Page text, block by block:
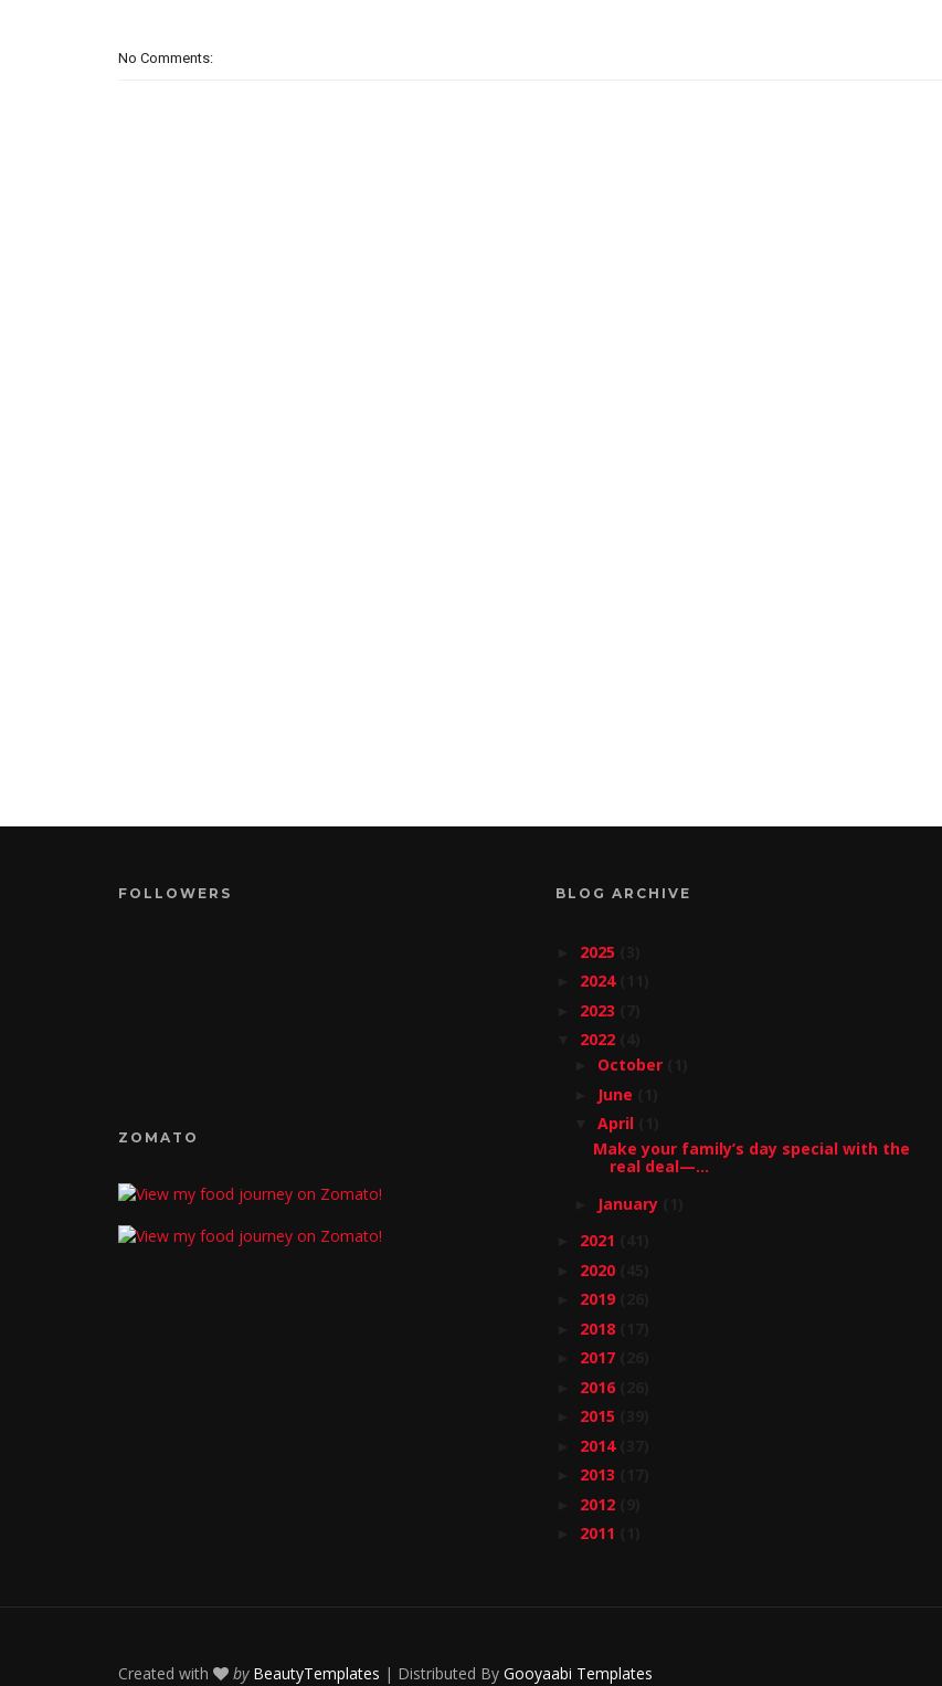
No Comments:
FOLLOWERS
ZOMATO
BLOG ARCHIVE
2025
2024
2023
2022
October
June
▼April
Make your family’s day special with the
real deal—...
January
2021
2020
2019
2018
2017
2016
2015
2014
2013
2012
2011
Created with by BeautyTemplates | Distributed By Gooyaabi Templates